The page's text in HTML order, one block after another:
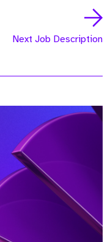
Next Job Description